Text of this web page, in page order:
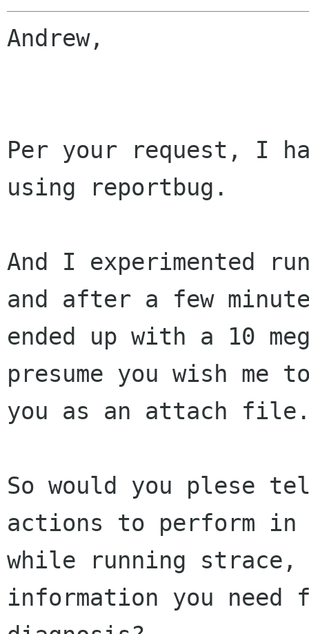
Andrew,
Per your request, I
using reportbug.
And I experimented
and after a few
ended up with a 10
presume you wish me
you as an attach
So would you plese
actions to perform
while running
information you